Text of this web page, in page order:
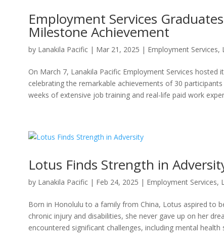
Employment Services
Milestone Achievement
by Lanakila Pacific | Mar 21, 2025 | Employment Services,
On March 7, Lanakila Pacific Employment Services hosted
celebrating the remarkable achievements of 30
weeks of extensive job training and real-life paid work
Lotus Finds Strength in
by Lanakila Pacific | Feb 24, 2025 | Employment Services,
Born in Honolulu to a family from China, Lotus aspired to
chronic injury and disabilities, she never gave up on her
encountered significant challenges, including mental health